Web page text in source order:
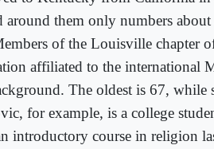
around them only numbers
of the Louisville chapter
affiliated to the international
The oldest is 67, while
for example, is a college
introductory course in religion